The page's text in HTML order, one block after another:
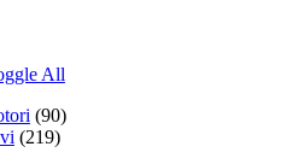
All
(90)
(219)